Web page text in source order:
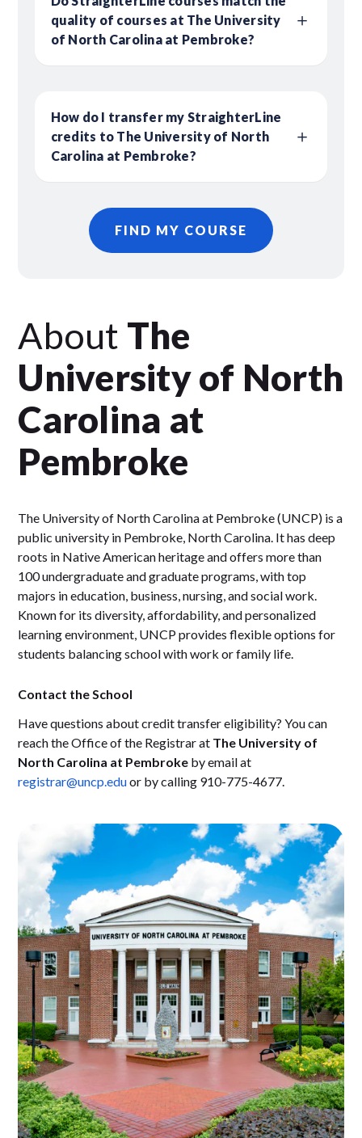
quality of courses at The University
of North Carolina at Pembroke?
How do I transfer my StraighterLine
credits to The University of North
Carolina at Pembroke?
FIND MY COURSE
About The
University of North
Carolina at
Pembroke
The University of North Carolina at Pembroke (UNCP) is a
public university in Pembroke, North Carolina. It has deep
roots in Native American heritage and offers more than
100 undergraduate and graduate programs, with top
majors in education, business, nursing, and social work.
Known for its diversity, affordability, and personalized
learning environment, UNCP provides flexible options for
students balancing school with work or family life.
Contact the School
Have questions about credit transfer eligibility? You can
reach the Office of the Registrar at The University of
North Carolina at Pembroke by email at
registrar@uncp.eduor by calling 910-775-4677.